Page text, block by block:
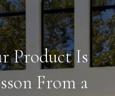
Product Is
From a